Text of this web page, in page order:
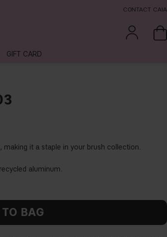
CONTACT CAIA
GIFT CARD
it a staple in your brush collection.
aluminum.
BAG